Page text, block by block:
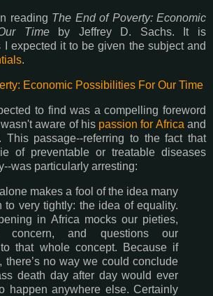
reading The End of Poverty: Economic
Timeby Jeffrey D. Sachs. It is
expected it to be given the subject and
.
to find was a compelling foreword
aware of his passion for Africa and
This passage--referring to the fact that
of preventable or treatable diseases
was particularly arresting:
makes a fool of the idea many
to very tightly: the idea of equality.
in Africa mocks our pieties,
concern, and questions our
that whole concept. Because if
there’s no way we could conclude
death day after day would ever
happen anywhere else. Certainly